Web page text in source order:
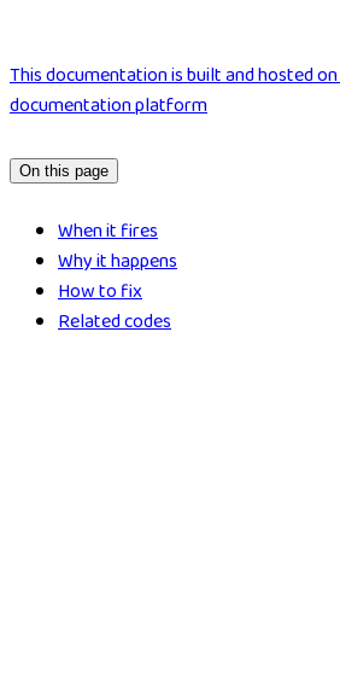
This documentation is built and hosted
documentation platform
On this page
When it fires
Why it happens
How to fix
Related codes